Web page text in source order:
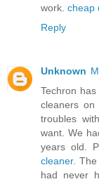
work. cheap
Reply
Unknown
Techron
cleaners on
troubles
want. We
years old.
cleaner. The
had never